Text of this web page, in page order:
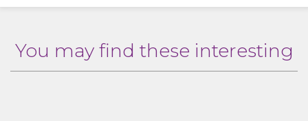
You may find these interesting